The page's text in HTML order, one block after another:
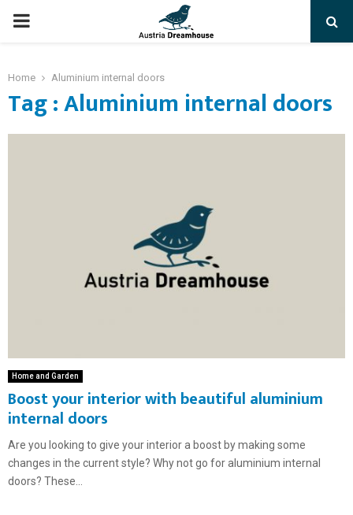
PRIMARY
Home Aluminium internal doors
Tag : Aluminium internal doors
Home and Garden
Boost your interior with beautiful aluminium
internal doors
Are you looking to give your interior a boost by making some
changes in the current style? Why not go for aluminium internal
doors? These...